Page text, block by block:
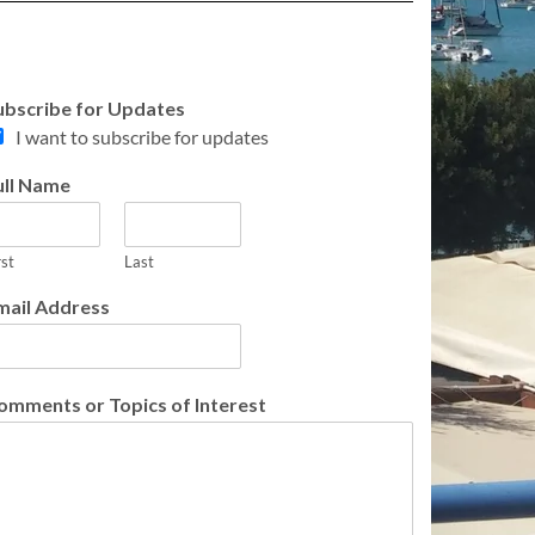
for Updates
I want to subscribe for updates
Name
Last
Address
or Topics of Interest